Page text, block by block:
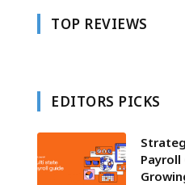
TOP REVIEWS
EDITORS PICKS
Payroll